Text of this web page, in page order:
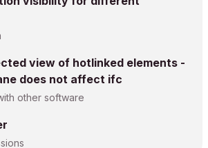
view of hotlinked elements -
does not affect ifc
other software